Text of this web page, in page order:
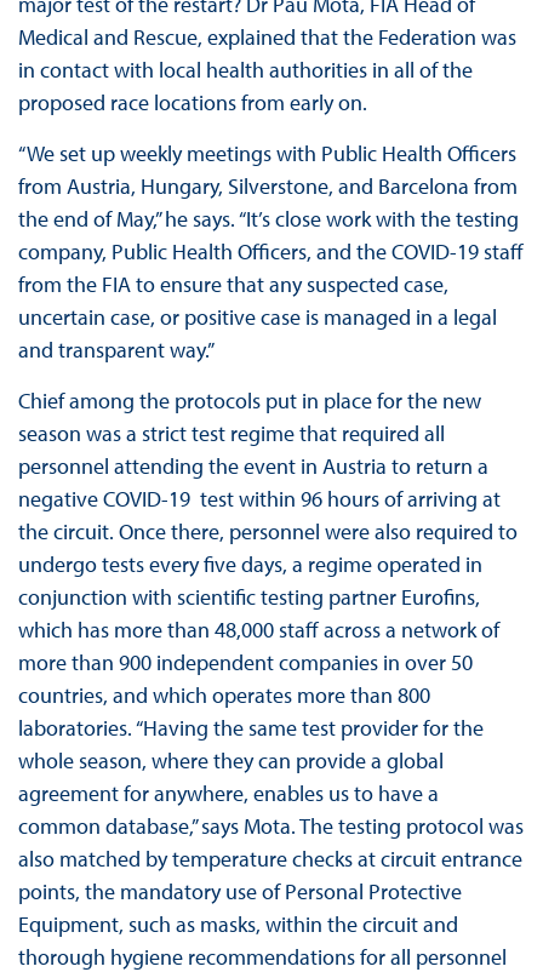
Medical and Rescue, explained that the Federation was
in contact with local health authorities in all of the
proposed race locations from early on.
“We set up weekly meetings with Public Health Officers
from Austria, Hungary, Silverstone, and Barcelona from
the end of May,” he says. “It’s close work with the testing
company, Public Health Officers, and the COVID-19 staff
from the FIA to ensure that any suspected case,
uncertain case, or positive case is managed in a legal
and transparent way.”
Chief among the protocols put in place for the new
season was a strict test regime that required all
personnel attending the event in Austria to return a
negative COVID-19 test within 96 hours of arriving at
the circuit. Once there, personnel were also required to
undergo tests every five days, a regime operated in
conjunction with scientific testing partner Eurofins,
which has more than 48,000 staff across a network of
more than 900 independent companies in over 50
countries, and which operates more than 800
laboratories. “Having the same test provider for the
whole season, where they can provide a global
agreement for anywhere, enables us to have a
common database,” says Mota. The testing protocol was
also matched by temperature checks at circuit entrance
points, the mandatory use of Personal Protective
Equipment, such as masks, within the circuit and
thorough hygiene recommendations for all personnel